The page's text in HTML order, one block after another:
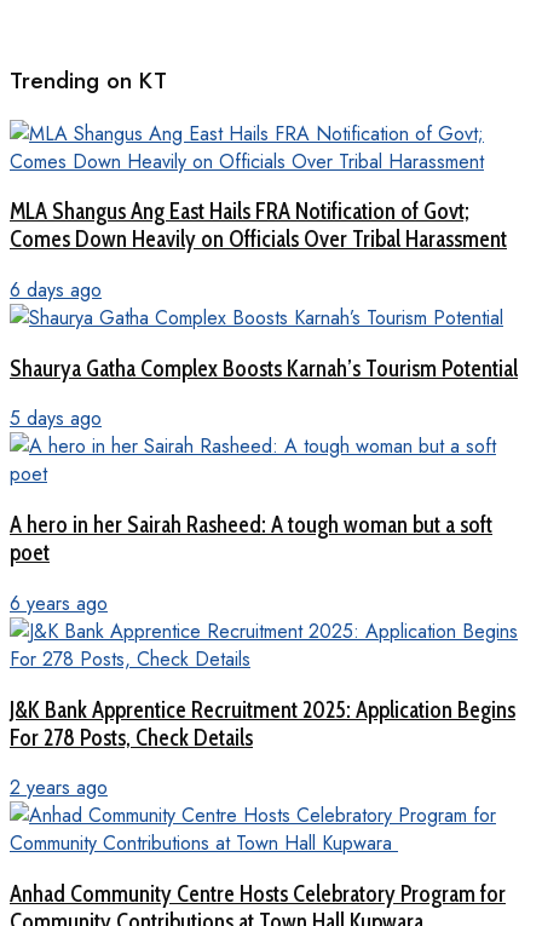
Trending on KT
MLA Shangus Ang East Hails FRA Notification of Govt;
Comes Down Heavily on Officials Over Tribal Harassment
6 days ago
Shaurya Gatha Complex Boosts Karnah’s Tourism Potential
5 days ago
A hero in her Sairah Rasheed: A tough woman but a soft
poet
6 years ago
J&K Bank Apprentice Recruitment 2025: Application Begins
For 278 Posts, Check Details
2 years ago
Anhad Community Centre Hosts Celebratory Program for